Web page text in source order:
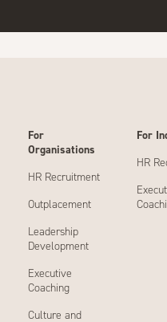
For
Organisations
HR Recruitment
Outplacement
Leadership
Development
Executive
Coaching
Culture and
For
HR